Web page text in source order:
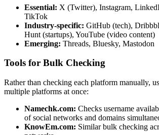
Essential: X (Twitter), Instagram,
TikTok
Industry-specific: GitHub (tech),
Hunt (startups), YouTube (video content)
Emerging: Threads, Bluesky, Mastodon
Tools for Bulk Checking
Rather than checking each platform manually,
multiple platforms at once:
Namechk.com: Checks username
of social networks and domains
KnowEm.com: Similar bulk checking